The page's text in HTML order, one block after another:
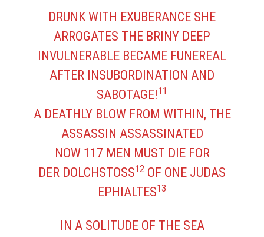
DRUNK WITH EXUBERANCE SHE
ARROGATES THE BRINY DEEP
INVULNERABLE BECAME FUNEREAL
AFTER INSUBORDINATION AND
SABOTAGE!11
A DEATHLY BLOW FROM WITHIN, THE
ASSASSIN ASSASSINATED
NOW 117 MEN MUST DIE FOR
DER DOLCHSTOSS12 OF ONE JUDAS
EPHIALTES13
IN A SOLITUDE OF THE SEA